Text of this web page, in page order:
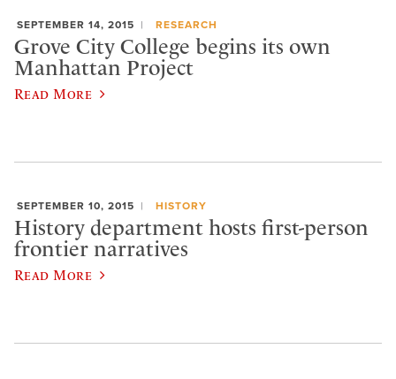
SEPTEMBER 14, 2015 RESEARCH
Grove City College begins its own
Manhattan Project
Read More
SEPTEMBER 10, 2015 HISTORY
History department hosts first-person
frontier narratives
Read More